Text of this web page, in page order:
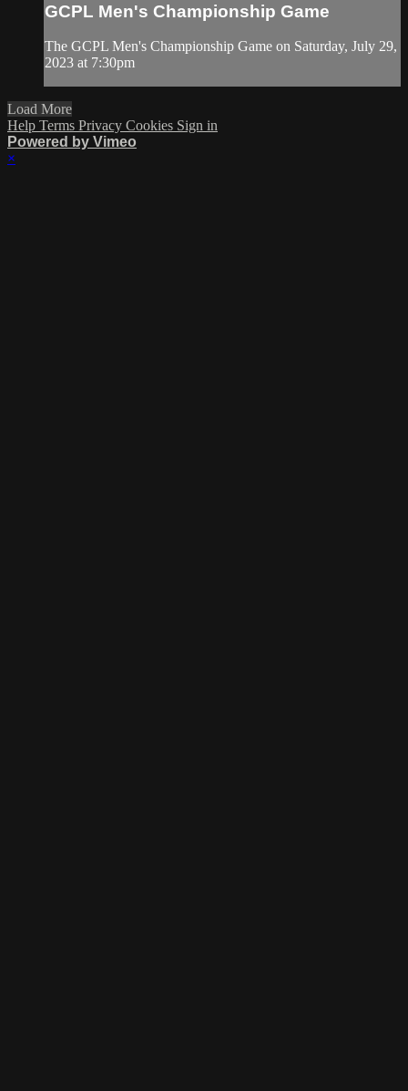
GCPL Men's Championship Game
The GCPL Men's Championship Game on Saturday, July 29,
2023 at 7:30pm
Load More
Help Terms Privacy Cookies Sign in
Powered by Vimeo
×